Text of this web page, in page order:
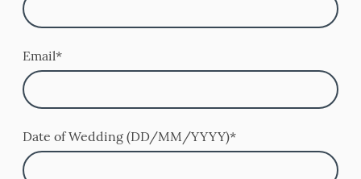
Email*
Date of Wedding (DD/MM/YYYY)*